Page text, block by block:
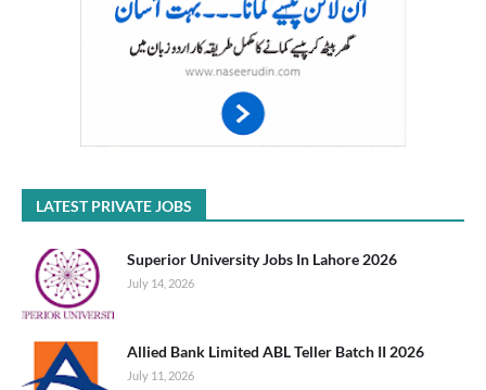
LATEST PRIVATE JOBS
Superior University Jobs In Lahore 2026
July 14, 2026
Allied Bank Limited ABL Teller Batch II 2026
July 11, 2026